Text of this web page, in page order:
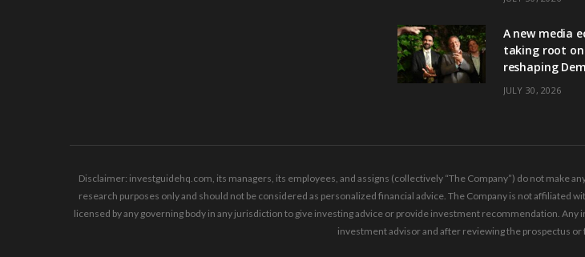
A new media
taking root
reshaping
JULY 30, 2026
Disclaimer: investguidehq.com, its managers, its employees, and assigns (collectively “The Company”) do not make
research purposes only and should not be considered as personalized financial advice. The Company is not
licensed by any governing body in any jurisdiction to give investing advice or provide investment recommendation.
investment advisor and after reviewing the prospectus